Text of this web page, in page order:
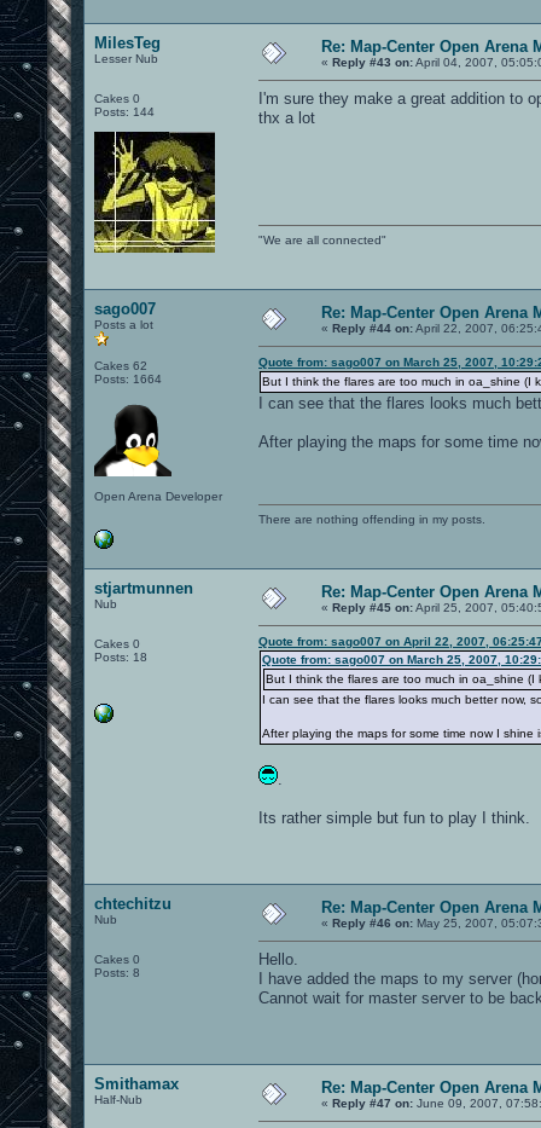
MilesTeg
Lesser Nub
Cakes 0
Posts: 144
Re: Map-Center Open Arena
« Reply #43 on:April 04, 2007,
I'm sure they make a great addition to
thx a lot
"We are all connected"
sago007
Posts a lot
Cakes 62
Posts: 1664
Open Arena Developer
Re: Map-Center Open Arena
« Reply #44 on:April 22, 2007,
Quote from: sago007 on March 25, 2007,
But I think the flares are too much in oa_shine (I
I can see that the flares looks much
After playing the maps for some time
There are nothing offending in my posts.
stjartmunnen
Nub
Cakes 0
Posts: 18
Re: Map-Center Open Arena
« Reply #45 on:April 25, 2007,
Quote from: sago007 on April 22, 2007,
Quote from: sago007 on March 25, 2007,
But I think the flares are too much in oa_shine
I can see that the flares looks much better now,
After playing the maps for some time now I shine
Its rather simple but fun to play I think.
chtechitzu
Nub
Cakes 0
Posts: 8
Re: Map-Center Open Arena
« Reply #46 on: May 25, 2007,
Hello.
I have added the maps to my server
Cannot wait for master server to be
Smithamax
Half-Nub
Re: Map-Center Open Arena
« Reply #47 on: June 09, 2007,